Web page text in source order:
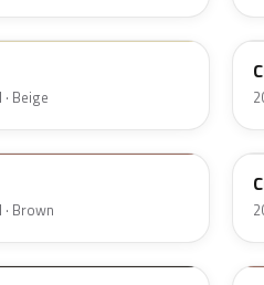
Beige
Brown